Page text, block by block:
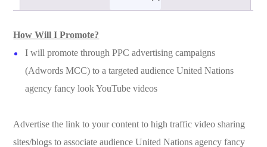
How Will I Promote?
I will promote through PPC advertising campaigns
(Adwords MCC) to a targeted audience United Nations
agency fancy look YouTube videos
Advertise the link to your content to high traffic video sharing
sites/blogs to associate audience United Nations agency fancy